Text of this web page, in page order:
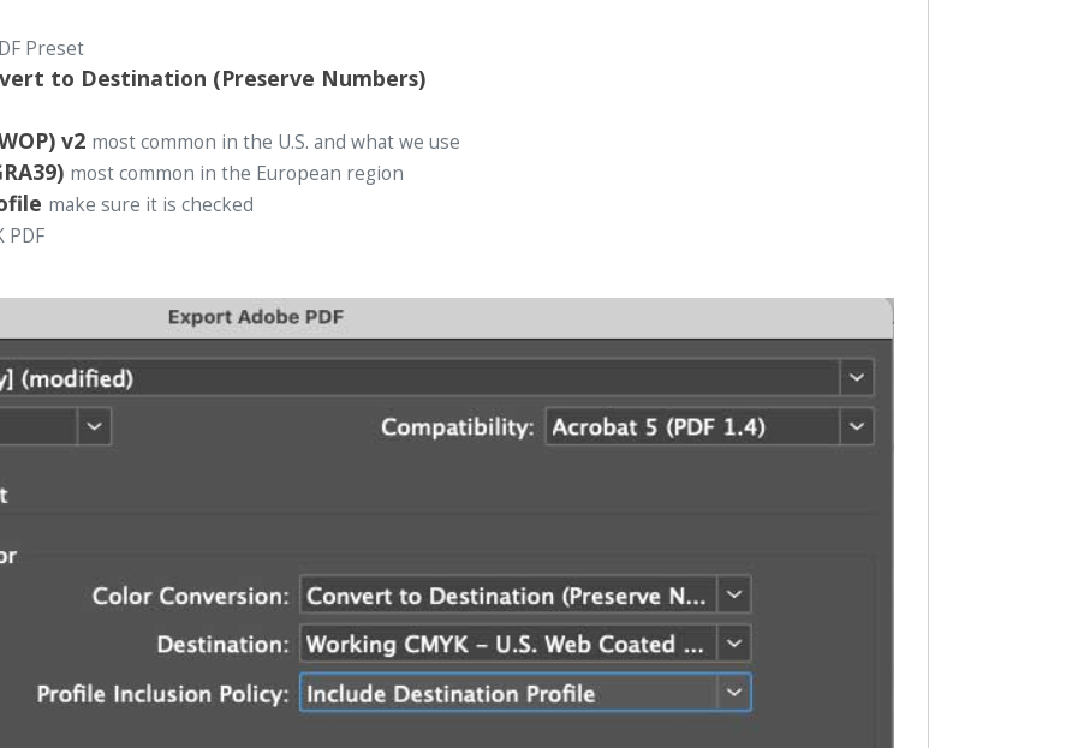
Preset
to Destination (Preserve Numbers)
v2 most common in the U.S. and what we use
most common in the European region
make sure it is checked
PDF